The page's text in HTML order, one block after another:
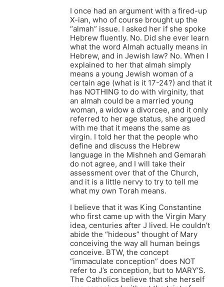
I once had an argument with a fired-up
X-ian, who of course brought up the
“almah” issue. I asked her if she spoke
Hebrew fluently. No. Did she ever learn
what the word Almah actually means in
Hebrew, and in Jewish law? No. When I
explained to her that almah simply
means a young Jewish woman of a
certain age (what is it 17-24?) and that it
has NOTHING to do with virginity, that
an almah could be a married young
woman, a widow a divorcee, and it only
referred to her age status, she argued
with me that it means the same as
virgin. I told her that the people who
define and discuss the Hebrew
language in the Mishneh and Gemarah
do not agree, and I will take their
assessment over that of the Church,
and it is a little nervy to try to tell me
what my own Torah means.
I believe that it was King Constantine
who first came up with the Virgin Mary
idea, centuries after J lived. He couldn’t
abide the “hideous” thought of Mary
conceiving the way all human beings
conceive. BTW, the concept
“immaculate conception” does NOT
refer to J’s conception, but to MARY’S.
The Catholics believe that she herself